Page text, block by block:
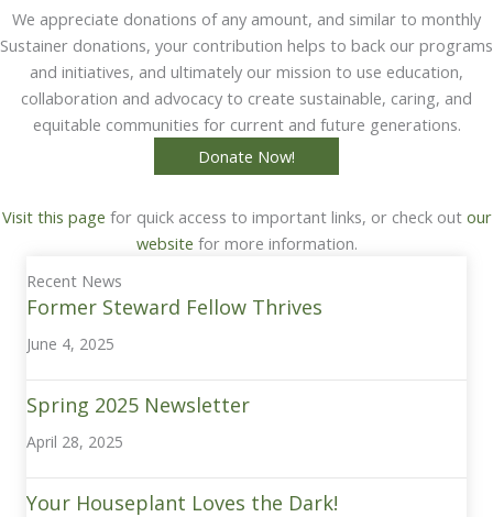
We appreciate donations of any amount, and similar to monthly
Sustainer donations, your contribution helps to back our programs
and initiatives, and ultimately our mission to use education,
collaboration and advocacy to create sustainable, caring, and
equitable communities for current and future generations.
Donate Now!
Visit this page for quick access to important links, or check out our
website for more information.
Recent News
Former Steward Fellow Thrives
June 4, 2025
Spring 2025 Newsletter
April 28, 2025
Your Houseplant Loves the Dark!